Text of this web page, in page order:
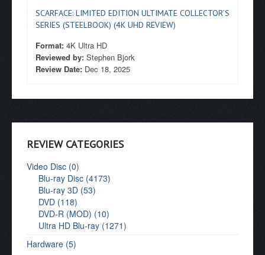
SCARFACE: LIMITED EDITION ULTIMATE COLLECTOR’S
SERIES (STEELBOOK) (4K UHD REVIEW)
Format: 4K Ultra HD
Reviewed by: Stephen Bjork
Review Date: Dec 18, 2025
REVIEW CATEGORIES
Video Disc (0)
Blu-ray Disc (4173)
Blu-ray 3D (53)
DVD (118)
DVD-R (MOD) (10)
Ultra HD Blu-ray (1271)
Hardware (5)